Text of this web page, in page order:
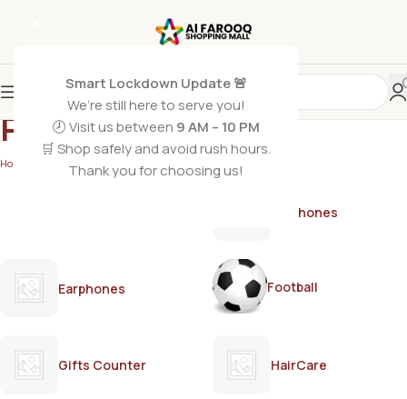
Smart Lockdown Update 🚨
We’re still here to serve you!
🕗 Visit us between 9 AM – 10 PM
🛒 Shop safely and avoid rush hours.
Thank you for choosing us!
PERFECT
Home PERFECT/ Page 2
Earphones
Earphones Football
Gifts Counter HairCare